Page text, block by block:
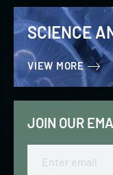
SCIENCE
VIEW MORE
JOIN OUR
Email